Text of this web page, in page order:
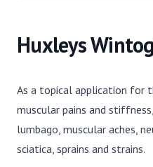
Huxleys
As a topical application for
muscular pains and
lumbago, muscular aches,
sciatica, sprains and strains.